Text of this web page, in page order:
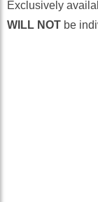
Exclusively
WILL NOT be